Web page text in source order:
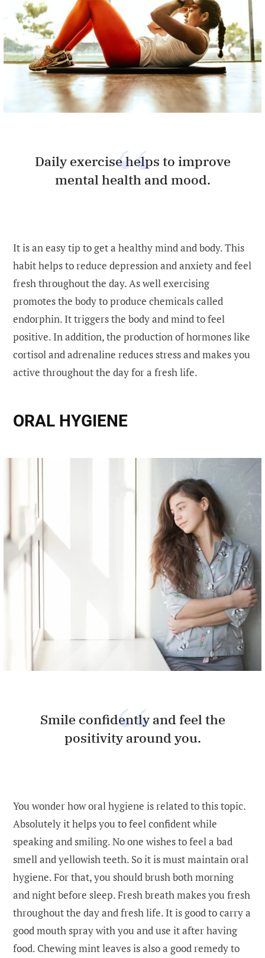
Daily exercise helps to improve
mental health and mood.
It is an easy tip to get a healthy mind and body. This
habit helps to reduce depression and anxiety and feel
fresh throughout the day. As well exercising
promotes the body to produce chemicals called
endorphin. It triggers the body and mind to feel
positive. In addition, the production of hormones like
cortisol and adrenaline reduces stress and makes you
active throughout the day for a fresh life.
ORAL HYGIENE
Smile confidently and feel the
positivity around you.
You wonder how oral hygiene is related to this topic.
Absolutely it helps you to feel confident while
speaking and smiling. No one wishes to feel a bad
smell and yellowish teeth. So it is must maintain oral
hygiene. For that, you should brush both morning
and night before sleep. Fresh breath makes you fresh
throughout the day and fresh life. It is good to carry a
good mouth spray with you and use it after having
food. Chewing mint leaves is also a good remedy to